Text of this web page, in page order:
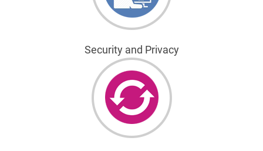
Security and Privacy